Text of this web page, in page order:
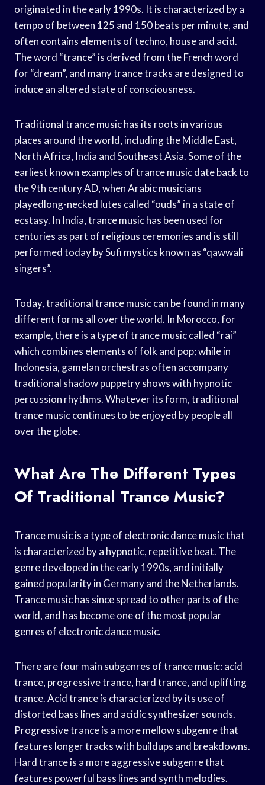
originated in the early 1990s. It is characterized by a
tempo of between 125 and 150 beats per minute, and
often contains elements of techno, house and acid.
The word “trance” is derived from the French word
for “dream”, and many trance tracks are designed to
induce an altered state of consciousness.
Traditional trance music has its roots in various
places around the world, including the Middle East,
North Africa, India and Southeast Asia. Some of the
earliest known examples of trance music date back to
the 9th century AD, when Arabic musicians
playedlong-necked lutes called “ouds” in a state of
ecstasy. In India, trance music has been used for
centuries as part of religious ceremonies and is still
performed today by Sufi mystics known as “qawwali
singers”.
Today, traditional trance music can be found in many
different forms all over the world. In Morocco, for
example, there is a type of trance music called “rai”
which combines elements of folk and pop; while in
Indonesia, gamelan orchestras often accompany
traditional shadow puppetry shows with hypnotic
percussion rhythms. Whatever its form, traditional
trance music continues to be enjoyed by people all
over the globe.
What Are The Different Types
Of Traditional Trance Music?
Trance music is a type of electronic dance music that
is characterized by a hypnotic, repetitive beat. The
genre developed in the early 1990s, and initially
gained popularity in Germany and the Netherlands.
Trance music has since spread to other parts of the
world, and has become one of the most popular
genres of electronic dance music.
There are four main subgenres of trance music: acid
trance, progressive trance, hard trance, and uplifting
trance. Acid trance is characterized by its use of
distorted bass lines and acidic synthesizer sounds.
Progressive trance is a more mellow subgenre that
features longer tracks with buildups and breakdowns.
Hard trance is a more aggressive subgenre that
features powerful bass lines and synth melodies.